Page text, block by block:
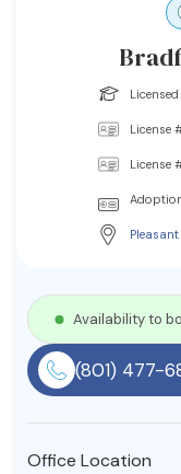
Resources
Community
Find a Therapist
About Us Contact Us
License
License
Availability to
(801) 477-
Office Location